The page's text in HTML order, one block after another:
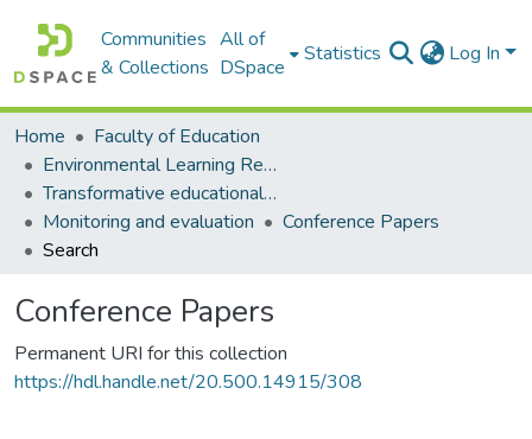
Communities
& Collections
All of
DSpace
Statistics Log In
Home
Faculty of Education
Environmental Learning Research Centre (ELRC)
Transformative educational processes
Monitoring and evaluation
Conference Papers
Search
Conference Papers
Permanent URI for this collection
https://hdl.handle.net/20.500.14915/308